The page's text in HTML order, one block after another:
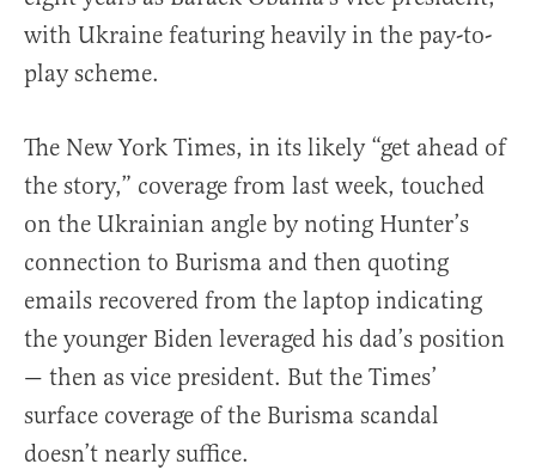
with Ukraine featuring heavily in the pay-to-
play scheme.
The New York Times, in its likely “get ahead of
the story,” coverage from last week, touched
on the Ukrainian angle by noting Hunter’s
connection to Burisma and then quoting
emails recovered from the laptop indicating
the younger Biden leveraged his dad’s position
— then as vice president. But the Times’
surface coverage of the Burisma scandal
doesn’t nearly suffice.